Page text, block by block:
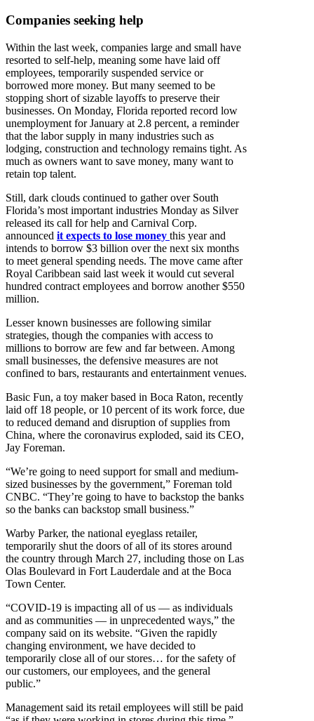
Companies seeking help
Within the last week, companies large and small have
resorted to self-help, meaning some have laid off
employees, temporarily suspended service or
borrowed more money. But many seemed to be
stopping short of sizable layoffs to preserve their
businesses. On Monday, Florida reported record low
unemployment for January at 2.8 percent, a reminder
that the labor supply in many industries such as
lodging, construction and technology remains tight. As
much as owners want to save money, many want to
retain top talent.
Still, dark clouds continued to gather over South
Florida’s most important industries Monday as Silver
released its call for help and Carnival Corp.
announced it expects to lose money this year and
intends to borrow $3 billion over the next six months
to meet general spending needs. The move came after
Royal Caribbean said last week it would cut several
hundred contract employees and borrow another $550
million.
Lesser known businesses are following similar
strategies, though the companies with access to
millions to borrow are few and far between. Among
small businesses, the defensive measures are not
confined to bars, restaurants and entertainment venues.
Basic Fun, a toy maker based in Boca Raton, recently
laid off 18 people, or 10 percent of its work force, due
to reduced demand and disruption of supplies from
China, where the coronavirus exploded, said its CEO,
Jay Foreman.
“We’re going to need support for small and medium-
sized businesses by the government,” Foreman told
CNBC. “They’re going to have to backstop the banks
so the banks can backstop small business.”
Warby Parker, the national eyeglass retailer,
temporarily shut the doors of all of its stores around
the country through March 27, including those on Las
Olas Boulevard in Fort Lauderdale and at the Boca
Town Center.
“COVID-19 is impacting all of us — as individuals
and as communities — in unprecedented ways,” the
company said on its website. “Given the rapidly
changing environment, we have decided to
temporarily close all of our stores… for the safety of
our customers, our employees, and the general
public.”
Management said its retail employees will still be paid